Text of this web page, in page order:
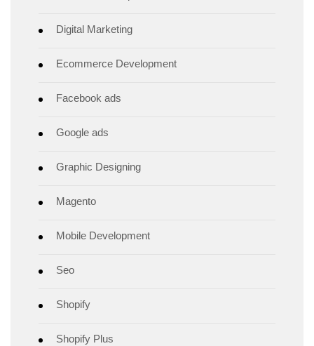
Digital Marketing
Ecommerce Development
Facebook ads
Google ads
Graphic Designing
Magento
Mobile Development
Seo
Shopify
Shopify Plus